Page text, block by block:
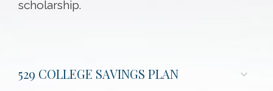
scholarship.
529 COLLEGE SAVINGS PLAN